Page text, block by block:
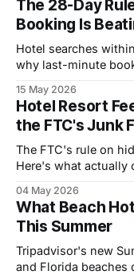
The 28-Day
Booking Is
Hotel searches
why last-minute
15 May 2026
Hotel Resort
the FTC's Junk
The FTC's rule on
Here's what actually
04 May 2026
What Beach
This Summer
Tripadvisor's new
and Florida beaches